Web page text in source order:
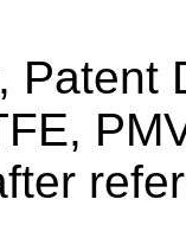
Patent